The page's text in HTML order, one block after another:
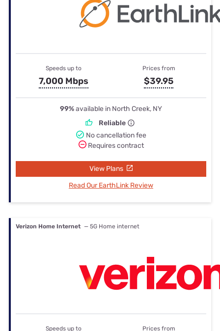
Speeds up to
7,000 Mbps
Prices from
$39.95
99%available in North Creek, NY
Reliable
No cancellation fee
Requires contract
View Plans
Read Our EarthLink Review
Verizon Home Internet — 5G Home internet
Speeds up to Prices from